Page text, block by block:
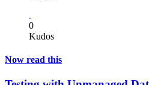
0
Kudos
Now read this